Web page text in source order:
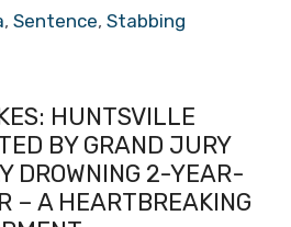
, Sentence, Stabbing
HUNTSVILLE
BY GRAND JURY
DROWNING 2-YEAR-
– A HEARTBREAKING